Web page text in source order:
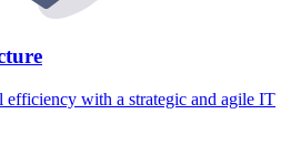
efficiency with a strategic and agile IT